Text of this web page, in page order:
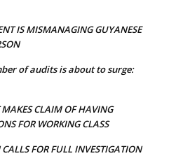
IS MISMANAGING GUYANESE
of audits is about to surge:
MAKES CLAIM OF HAVING
FOR WORKING CLASS
FOR FULL INVESTIGATION